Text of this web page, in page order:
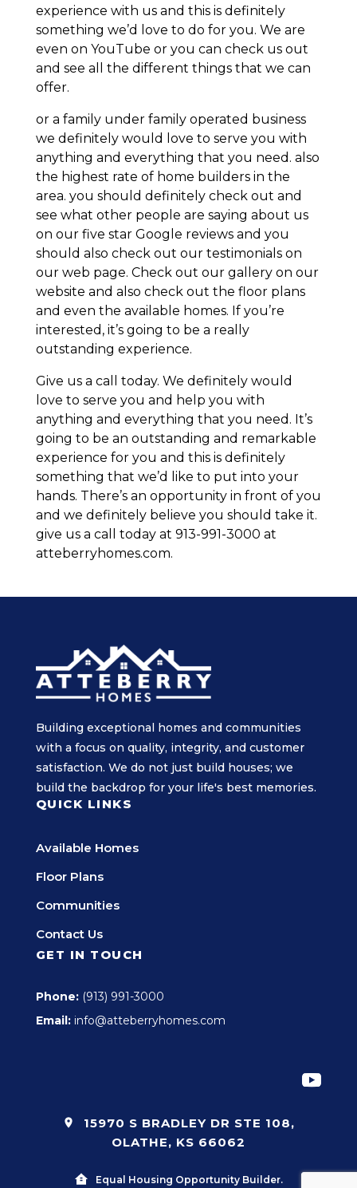
experience with us and this is definitely
something we’d love to do for you. We are
even on YouTube or you can check us out
and see all the different things that we can
offer.
or a family under family operated business
we definitely would love to serve you with
anything and everything that you need. also
the highest rate of home builders in the
area. you should definitely check out and
see what other people are saying about us
on our five star Google reviews and you
should also check out our testimonials on
our web page. Check out our gallery on our
website and also check out the floor plans
and even the available homes. If you’re
interested, it’s going to be a really
outstanding experience.
Give us a call today. We definitely would
love to serve you and help you with
anything and everything that you need. It’s
going to be an outstanding and remarkable
experience for you and this is definitely
something that we’d like to put into your
hands. There’s an opportunity in front of you
and we definitely believe you should take it.
give us a call today at 913-991-3000 at
atteberryhomes.com.
Building exceptional homes and communities
with a focus on quality, integrity, and customer
satisfaction. We do not just build houses; we
build the backdrop for your life's best memories.
QUICK LINKS
Available Homes
Floor Plans
Communities
Contact Us
GET IN TOUCH
Phone: (913) 991-3000
Email: info@atteberryhomes.com
15970 S BRADLEY DR STE 108,
OLATHE, KS 66062
Equal Housing Opportunity Builder.